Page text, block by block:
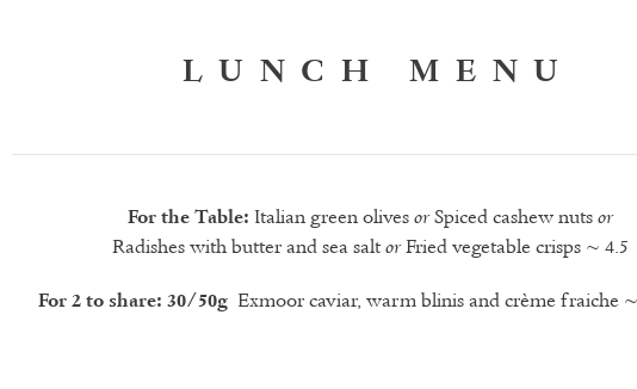
LUNCH MENU
For the Table: Italian green olivesorSpiced cashew nutsor
Radishes with butter and sea saltorFried vegetable crisps ~ 4.5
For 2 to share: 30/50gExmoor caviar, warm blinis and crème fraiche~